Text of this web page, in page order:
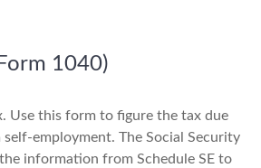
1040)
Use this form to figure the tax due
employment. The Social Security
information from Schedule SE to